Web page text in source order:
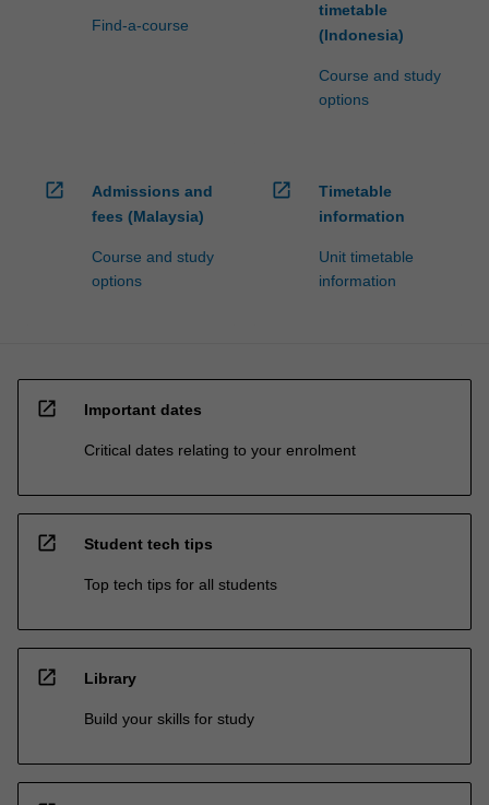
Find-a-course
timetable
(Indonesia)
Course and study
options
open_in_new
Admissions and
fees (Malaysia)
Course and study
options
open_in_new
Timetable
information
Unit timetable
information
open_in_new Important dates
Critical dates relating to your enrolment
open_in_new Student tech tips
Top tech tips for all students
open_in_new Library
Build your skills for study